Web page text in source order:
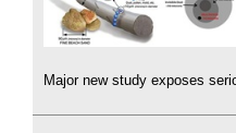
Major new study exposes